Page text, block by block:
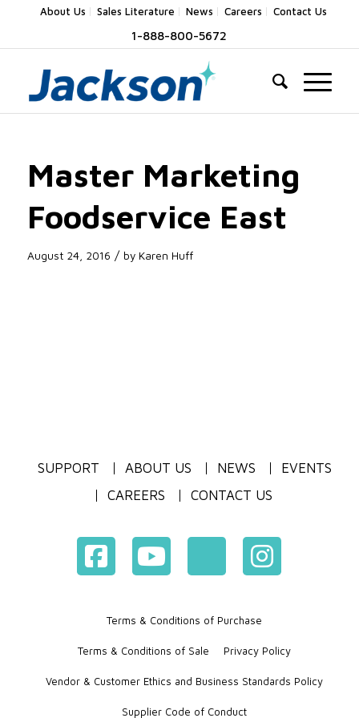
About Us Sales Literature News Careers Contact Us
1-888-800-5672
Master Marketing
Foodservice East
August 24, 2016 / by Karen Huff
SUPPORT ABOUT US NEWS
EVENTS
CAREERS
CONTACT US
Terms & Conditions of Purchase
Terms & Conditions of Sale Privacy Policy
Vendor & Customer Ethics and Business Standards Policy
Supplier Code of Conduct